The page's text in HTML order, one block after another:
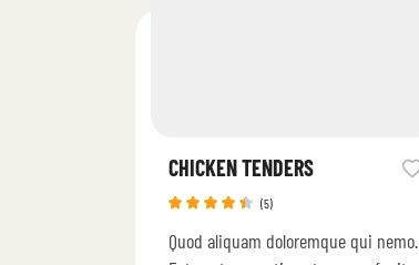
CHICKEN TENDERS
4.40 out
of 5
(5)
Quod aliquam doloremque qui nemo.